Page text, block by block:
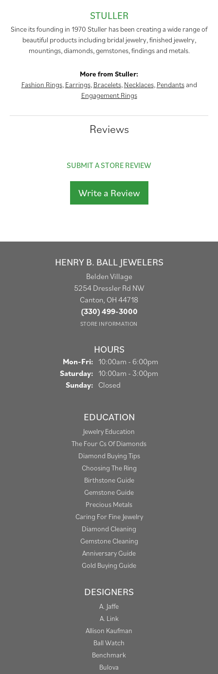
STULLER
Since its founding in 1970 Stuller has been creating a wide range of
beautiful products including bridal jewelry, finished jewelry,
mountings, diamonds, gemstones, findings and metals.
More from Stuller:
Fashion Rings, Earrings, Bracelets, Necklaces, Pendantsand
Engagement Rings
Reviews
SUBMIT A STORE REVIEW
Write a Review
HENRY B. BALL JEWELERS
Belden Village
5254 Dressler Rd NW
Canton, OH 44718
(330) 499-3000
STORE INFORMATION
HOURS
Mon-Fri: Monday - Friday:
10:00am - 6:00pm
Saturday: 10:00am - 3:00pm
Sunday: Closed
EDUCATION
Jewelry Education
The Four Cs Of Diamonds
Diamond Buying Tips
Choosing The Ring
Birthstone Guide
Gemstone Guide
Precious Metals
Caring For Fine Jewelry
Diamond Cleaning
Gemstone Cleaning
Anniversary Guide
Gold Buying Guide
DESIGNERS
A. Jaffe
A. Link
Allison Kaufman
Ball Watch
Benchmark
Bulova